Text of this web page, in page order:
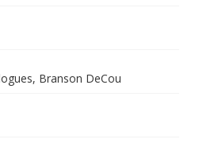
Branson DeCou